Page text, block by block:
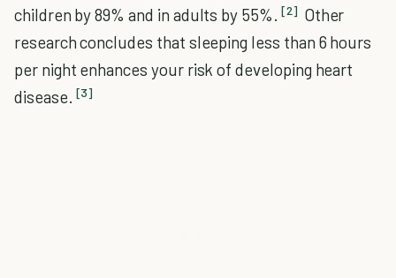
children by 89% and in adults by 55%. [2] Other
research concludes that sleeping less than 6 hours
per night enhances your risk of developing heart
disease. [3]